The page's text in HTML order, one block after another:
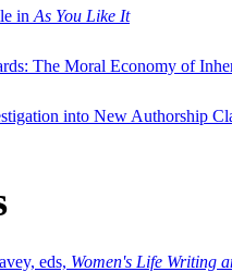
in As You Like It
The Moral Economy of
into New Authorship
eds, Women's Life Writing